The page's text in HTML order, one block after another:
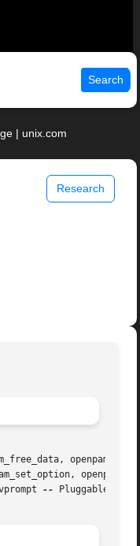
Search
| unix.com
Research
-- Pluggable